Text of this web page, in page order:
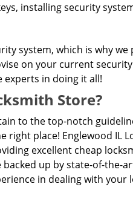
installing security
system, which is why
on your current
experts in doing it all!
Store?
to the top-notch
place! Englewood IL
excellent cheap
up by state-of-the-
in dealing with your